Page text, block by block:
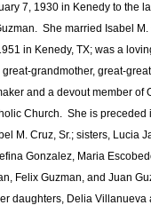
7, 1930 in Kenedy to the
She married Isabel M.
in Kenedy, TX; was a
grandmother, great-
and a devout member of
Church. She is preceded
M. Cruz, Sr.; sisters, Lucia
Gonzalez, Maria
Felix Guzman, and Juan
daughters, Delia Villanueva